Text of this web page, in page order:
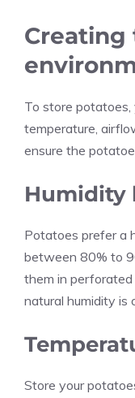
Creating
To store potatoes,
temperature,
ensure the
Humidity
Potatoes prefer a
between 80% to
them in
natural humidity is
Store your